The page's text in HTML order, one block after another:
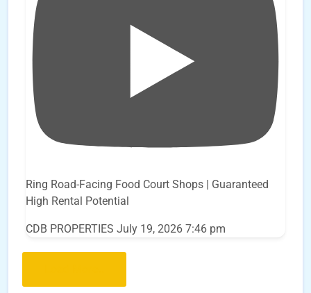
Ring Road-Facing Food Court Shops | Guaranteed
High Rental Potential
CDB PROPERTIES July 19, 2026 7:46 pm